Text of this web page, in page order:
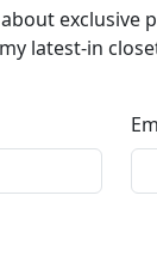
exclusive
latest-in